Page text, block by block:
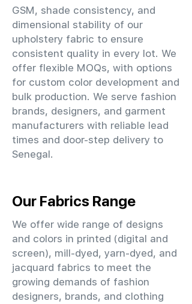
GSM, shade consistency, and
dimensional stability of our
upholstery fabric to ensure
consistent quality in every lot. We
offer flexible MOQs, with options
for custom color development and
bulk production. We serve fashion
brands, designers, and garment
manufacturers with reliable lead
times and door-step delivery to
Senegal.
Our Fabrics Range
We offer wide range of designs
and colors in printed (digital and
screen), mill-dyed, yarn-dyed, and
jacquard fabrics to meet the
growing demands of fashion
designers, brands, and clothing